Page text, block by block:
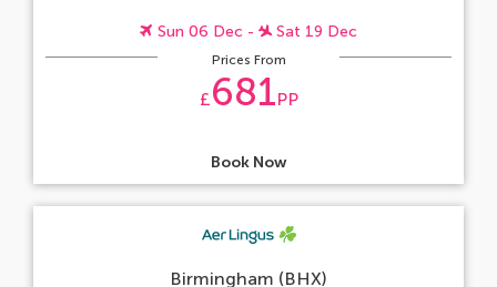
Sun 06 Dec - Sat 19 Dec
Prices From
£681PP
Book Now
Birmingham (BHX)